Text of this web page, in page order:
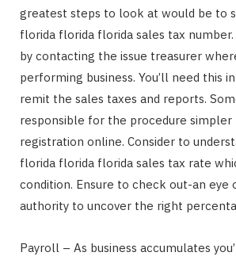
greatest steps to look at would be to
florida florida florida sales tax number.
by contacting the issue treasurer
performing business. You’ll need this
remit the sales taxes and reports.
responsible for the procedure simpler
registration online. Consider to
florida florida florida sales tax rate
condition. Ensure to check out-an eye
authority to uncover the right
Payroll – As business accumulates